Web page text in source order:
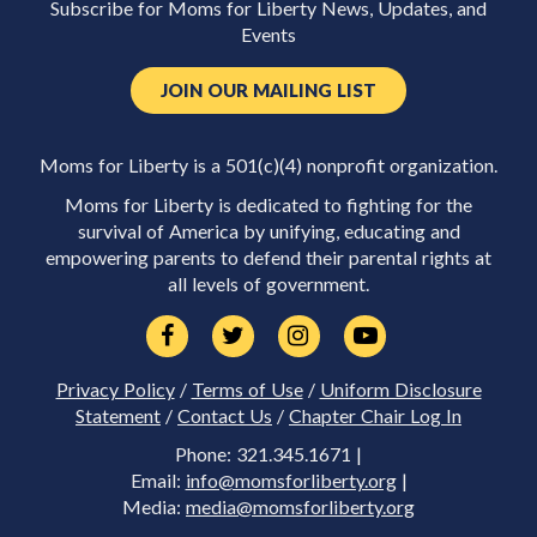
Subscribe for Moms for Liberty News, Updates, and
Events
JOIN OUR MAILING LIST
Moms for Liberty is a 501(c)(4) nonprofit organization.
Moms for Liberty is dedicated to fighting for the
survival of America by unifying, educating and
empowering parents to defend their parental rights at
all levels of government.
Privacy Policy/ Terms of Use/ Uniform Disclosure
Statement / Contact Us / Chapter Chair Log In
Phone: 321.345.1671 |
Email: info@momsforliberty.org|
Media: media@momsforliberty.org